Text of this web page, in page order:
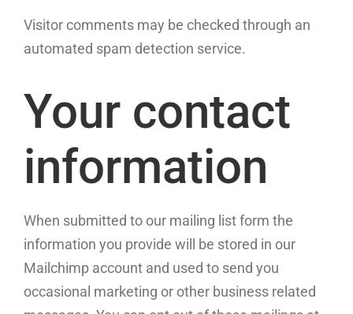
Visitor comments may be checked through an
automated spam detection service.
Your contact
information
When submitted to our mailing list form the
information you provide will be stored in our
Mailchimp account and used to send you
occasional marketing or other business related